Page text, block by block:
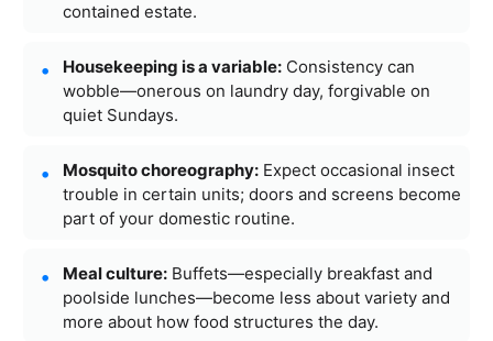
contained estate.
Housekeeping is a variable: Consistency can
wobble—onerous on laundry day, forgivable on
quiet Sundays.
Mosquito choreography: Expect occasional insect
trouble in certain units; doors and screens become
part of your domestic routine.
Meal culture: Buffets—especially breakfast and
poolside lunches—become less about variety and
more about how food structures the day.